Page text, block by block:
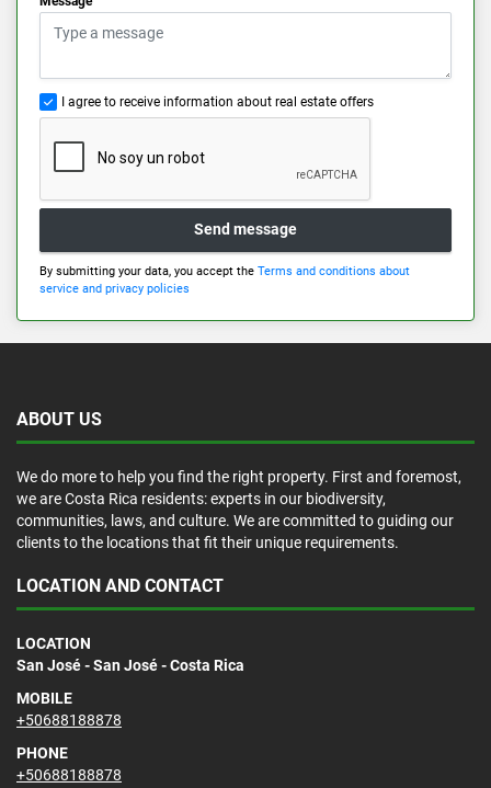
I agree to receive information about real estate offers
Send message
By submitting your data, you accept the Terms and conditions about
service and privacy policies
ABOUT US
We do more to help you find the right property. First and foremost,
we are Costa Rica residents: experts in our biodiversity,
communities, laws, and culture. We are committed to guiding our
clients to the locations that fit their unique requirements.
LOCATION AND CONTACT
LOCATION
San José - San José - Costa Rica
MOBILE
+50688188878
PHONE
+50688188878